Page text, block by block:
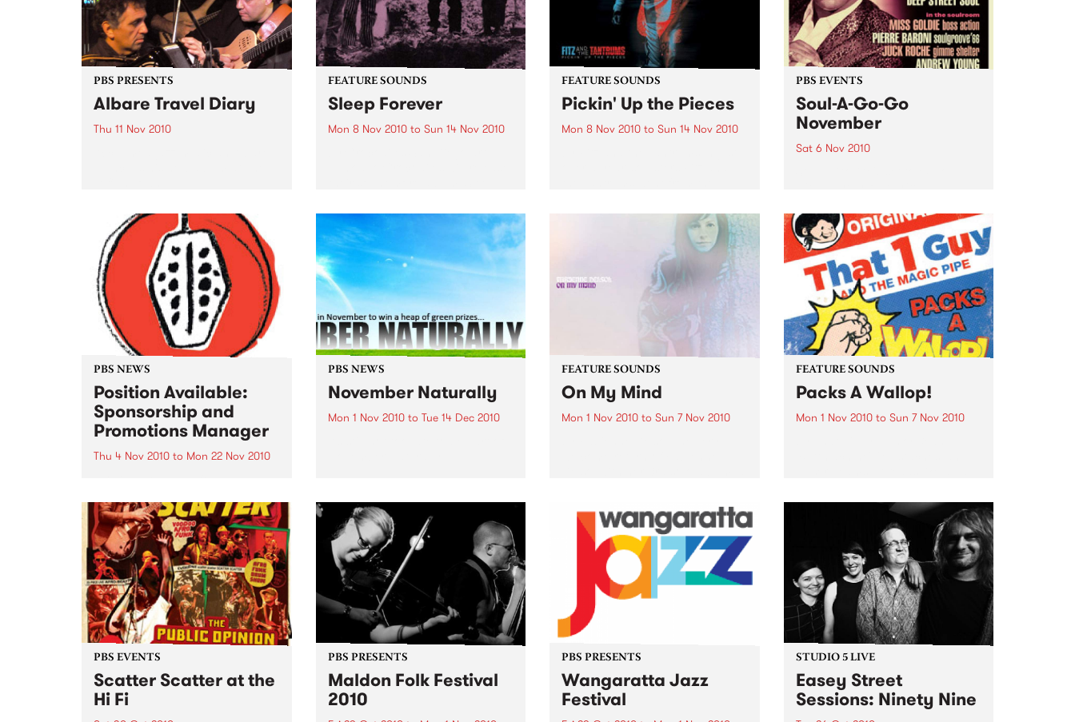
PBS PRESENTS
Albare Travel Diary
Thu 11 Nov 2010
FEATURE SOUNDS
Sleep Forever
Mon 8 Nov 2010to Sun 14 Nov 2010
Pod (Wavves, Girls) through
Inertia. Produced by James Ford
of Simian Mobile Disco (whose
previous work includes...
FEATURE SOUNDS
Pickin' Up the Pieces
Mon 8 Nov 2010 to Sun 14 Nov 2010
The recipe for meteoric success?
Six killer musicians, five dapper
PBS EVENTS
Soul-A-Go-Go
November
Sat 6 Nov 2010
PBS NEWS
Position Available:
Sponsorship and
Promotions Manager
Thu 4 Nov 2010 to Mon 22 Nov 2010
Manager.
PBS NEWS
November Naturally
Mon 1 Nov 2010to Tue 14 Dec 2010
FEATURE SOUNDS
On My Mind
Mon 1 Nov 2010 to Sun 7 Nov 2010
Limoges in France, Fabienne was
formerly the lead singer...
FEATURE SOUNDS
Packs A Wallop!
Mon 1 Nov 2010to Sun 7 Nov 2010
Mike Silverman, better known as
That 1 Guy, it is just...
PBS EVENTS
Scatter Scatter at the
Hi Fi
PBS PRESENTS
Maldon Folk Festival
2010
PBS PRESENTS
Wangaratta Jazz
Festival
STUDIO 5 LIVE
Easey Street
Sessions: Ninety Nine